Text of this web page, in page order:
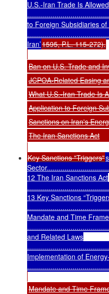
U.S.-Iran Trade Is
to Foreign Subsidiaries
Iran’1595, P.L. 115-272).
Ban on U.S. Trade and
JCPOA-Related Easing
What U.S.-Iran Trade Is
Application to Foreign
Sanctions on Iran's
The Iran Sanctions Act
Key Sanctions "Triggers"
12 The Iran Sanctions Act
13 Key Sanctions
Mandate and Time
and Related Laws
Implementation of
Mandate and Time